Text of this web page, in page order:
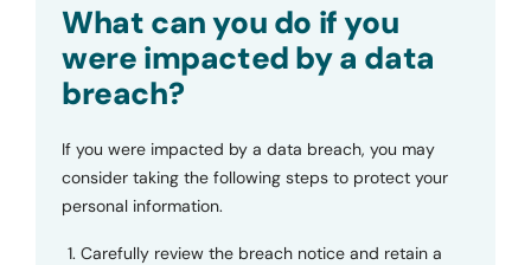
What can you do if you
were impacted by a data
breach?
If you were impacted by a data breach, you may
consider taking the following steps to protect your
personal information.
Carefully review the breach notice and retain a